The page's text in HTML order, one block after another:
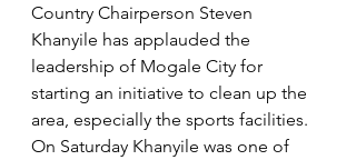
Country Chairperson Steven
Khanyile has applauded the
leadership of Mogale City for
starting an initiative to clean up the
area, especially the sports facilities.
On Saturday Khanyile was one of